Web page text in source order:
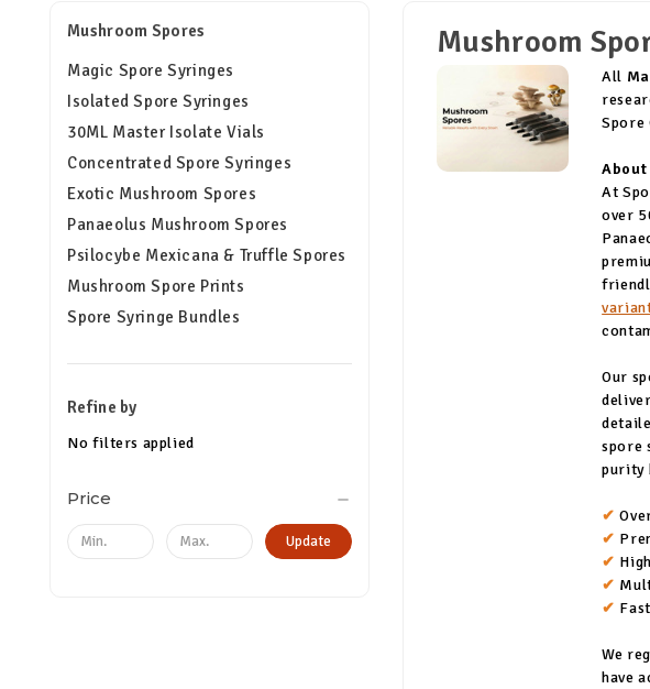
Mushroom Spores
Magic Spore Syringes
Isolated Spore Syringes
30ML Master Isolate Vials
Concentrated Spore Syringes
Exotic Mushroom Spores
Panaeolus Mushroom Spores
Psilocybe Mexicana & Truffle Spores
Mushroom Spore Prints
Spore Syringe Bundles
Refine by
No filters applied
Price
Update
Mushroom
All
Spore
About
At
over
Our
spore
purity
✔
✔
✔
✔
✔
We
have